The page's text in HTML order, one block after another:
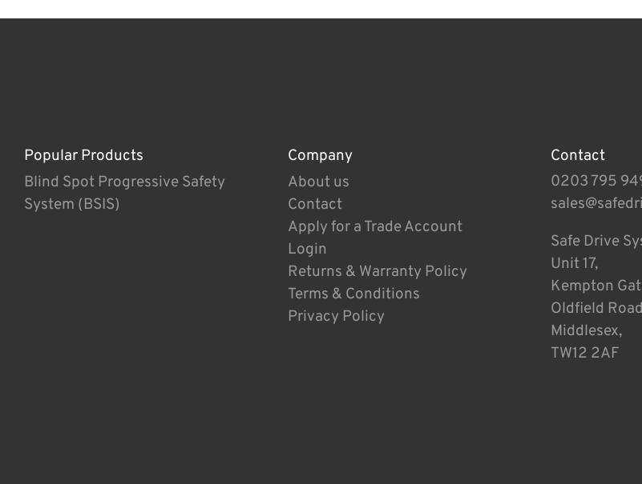
Popular Products
Blind Spot Progressive Safety
System (BSIS)
Company
About us
Contact
Apply for a Trade Account
Login
Returns & Warranty Policy
Terms & Conditions
Privacy Policy
Contact
0203 795
Safe Drive
Unit 17,
Kempton
Oldfield
Middlesex,
TW12 2AF